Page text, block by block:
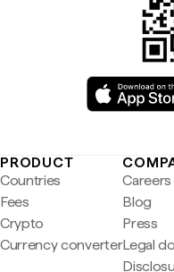
PRODUCT
Countries
Fees
Crypto
Currency converter
Careers
Blog
Press
Legal